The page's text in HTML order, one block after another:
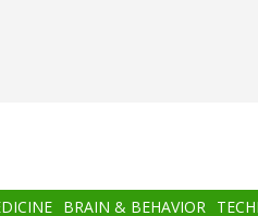
BRAIN & BEHAVIOR